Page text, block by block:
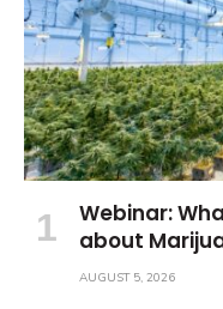
Webinar:
about
AUGUST 5, 2026